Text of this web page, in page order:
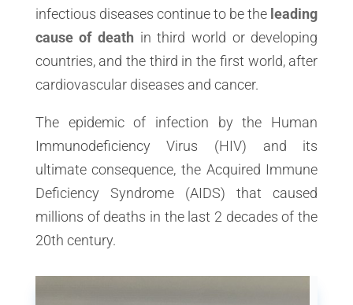
infectious diseases continue to be the leading
cause of death in third world or developing
countries, and the third in the first world, after
cardiovascular diseases and cancer.
The epidemic of infection by the Human
Immunodeficiency Virus (HIV) and its
ultimate consequence, the Acquired Immune
Deficiency Syndrome (AIDS) that caused
millions of deaths in the last 2 decades of the
20th century.